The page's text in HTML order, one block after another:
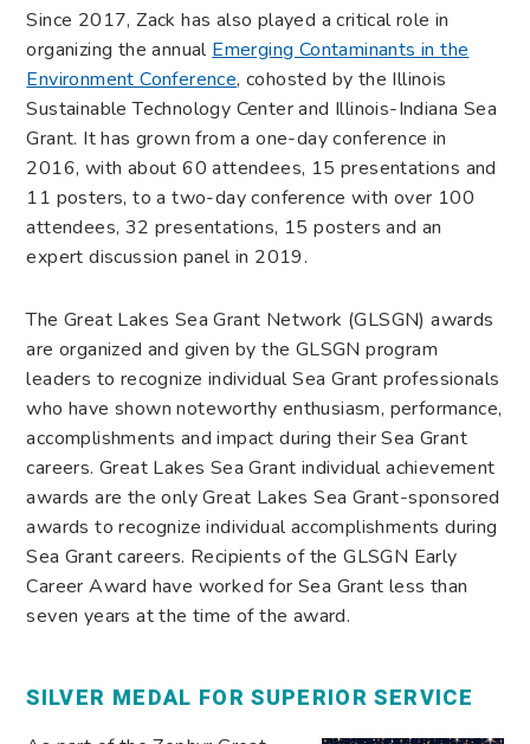
Since 2017, Zack has also played a critical role in
organizing the annualEmerging Contaminants in the
Environment Conference, cohosted by the Illinois
Sustainable Technology Center and Illinois-Indiana Sea
Grant. It has grown from a one-day conference in
2016, with about 60 attendees, 15 presentations and
11 posters, to a two-day conference with over 100
attendees, 32 presentations, 15 posters and an
expert discussion panel in 2019.
The Great Lakes Sea Grant Network (GLSGN) awards
are organized and given by the GLSGN program
leaders to recognize individual Sea Grant professionals
who have shown noteworthy enthusiasm, performance,
accomplishments and impact during their Sea Grant
careers. Great Lakes Sea Grant individual achievement
awards are the only Great Lakes Sea Grant-sponsored
awards to recognize individual accomplishments during
Sea Grant careers. Recipients of the GLSGN Early
Career Award have worked for Sea Grant less than
seven years at the time of the award.
SILVER MEDAL FOR SUPERIOR SERVICE